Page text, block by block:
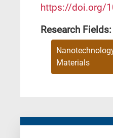
https://doi.org/
Research Fields:
Materials